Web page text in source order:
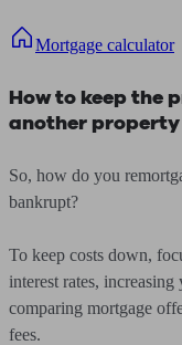
Mortgage calculator
How to keep the
another property
So, how do you
bankrupt?
To keep costs down,
interest rates,
comparing mortgage
fees.